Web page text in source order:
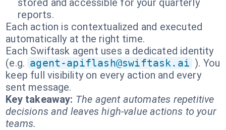
stored and accessible for your quarterly
reports.
Each action is contextualized and executed
automatically at the right time.
Each Swiftask agent uses a dedicated identity
(e.g. agent-apiflash@swiftask.ai ). You
keep full visibility on every action and every
sent message.
Key takeaway: The agent automates repetitive
decisions and leaves high-value actions to your
teams.